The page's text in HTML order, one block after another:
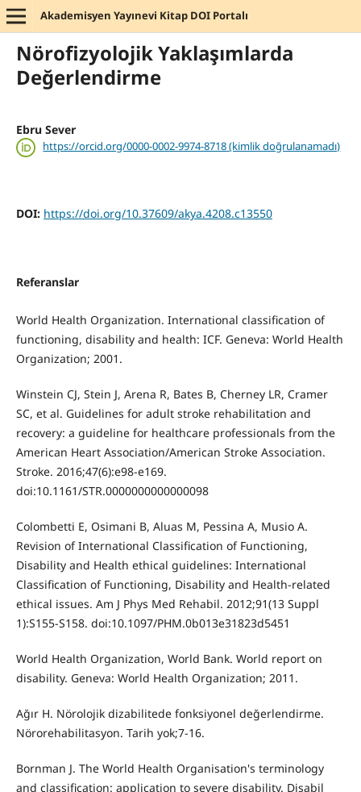
Akademisyen Yayınevi Kitap DOI Portalı
Nörofizyolojik Yaklaşımlarda
Değerlendirme
Ebru Sever
https://orcid.org/0000-0002-9974-8718 (kimlik doğrulanamadı)
DOI: https://doi.org/10.37609/akya.4208.c13550
Referanslar
World Health Organization. International classification of
functioning, disability and health: ICF. Geneva: World Health
Organization; 2001.
Winstein CJ, Stein J, Arena R, Bates B, Cherney LR, Cramer
SC, et al. Guidelines for adult stroke rehabilitation and
recovery: a guideline for healthcare professionals from the
American Heart Association/American Stroke Association.
Stroke. 2016;47(6):e98-e169.
doi:10.1161/STR.0000000000000098
Colombetti E, Osimani B, Aluas M, Pessina A, Musio A.
Revision of International Classification of Functioning,
Disability and Health ethical guidelines: International
Classification of Functioning, Disability and Health-related
ethical issues. Am J Phys Med Rehabil. 2012;91(13 Suppl
1):S155-S158. doi:10.1097/PHM.0b013e31823d5451
World Health Organization, World Bank. World report on
disability. Geneva: World Health Organization; 2011.
Ağır H. Nörolojik dizabilitede fonksiyonel değerlendirme.
Nörorehabilitasyon. Tarih yok;7-16.
Bornman J. The World Health Organisation's terminology
and classification: application to severe disability. Disabil